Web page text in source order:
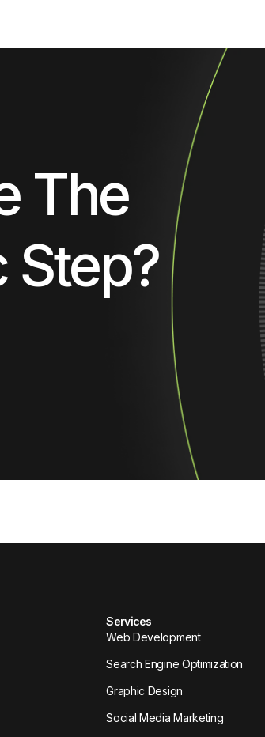
The
Step?
Services
Web Development
Search Engine Optimization
Graphic Design
Social Media Marketing